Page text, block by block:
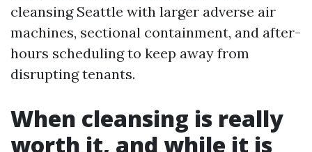
cleansing Seattle with larger adverse air
machines, sectional containment, and after-
hours scheduling to keep away from
disrupting tenants.
When cleansing is really
worth it, and while it is